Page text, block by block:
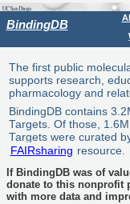
BindingDB
The first public
supports research,
pharmacology and
BindingDB contains
Targets. Of those,
Targets were curated
FAIRsharing resource.
If BindingDB was of
donate to this nonprofit
with more data and